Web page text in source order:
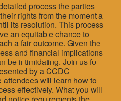
process the parties
rights from the moment a
its resolution. This process
an equitable chance to
a fair outcome. Given the
and financial implications
be intimidating. Join us for
by a CCDC
attendees will learn how to
effectively. What you will